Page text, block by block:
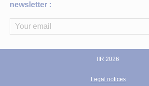
newsletter :
IIR 2026
Legal notices